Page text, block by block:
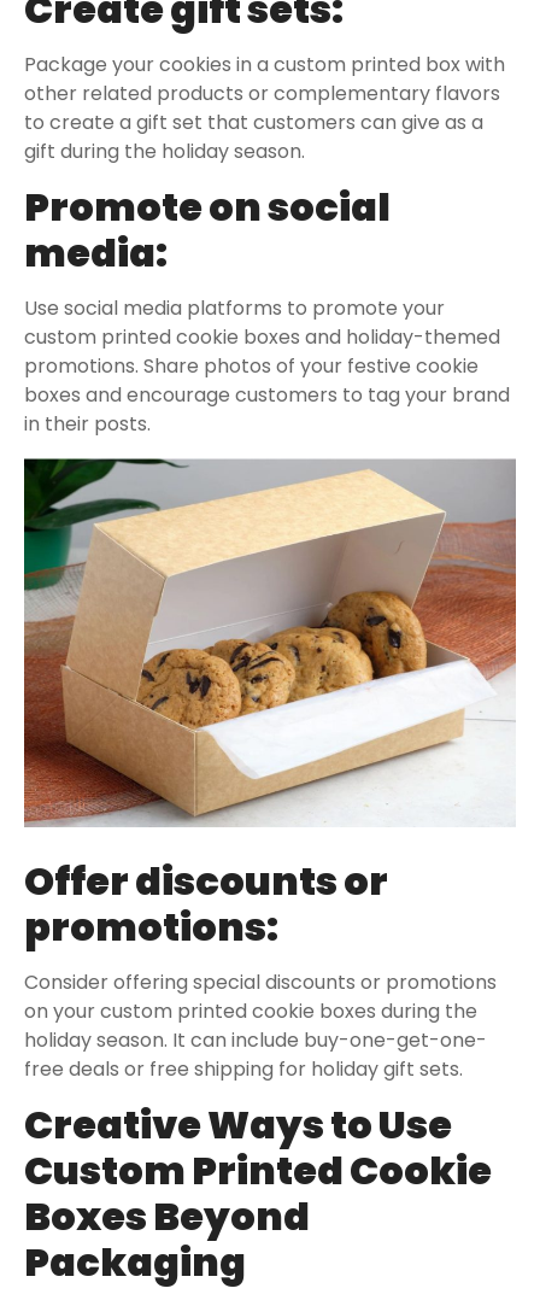
Package your cookies in a custom printed box with
other related products or complementary flavors
to create a gift set that customers can give as a
gift during the holiday season.
Promote on social
media:
Use social media platforms to promote your
custom printed cookie boxes and holiday-themed
promotions. Share photos of your festive cookie
boxes and encourage customers to tag your brand
in their posts.
Offer discounts or
promotions:
Consider offering special discounts or promotions
on your custom printed cookie boxes during the
holiday season. It can include buy-one-get-one-
free deals or free shipping for holiday gift sets.
Creative Ways to Use
Custom Printed Cookie
Boxes Beyond
Packaging